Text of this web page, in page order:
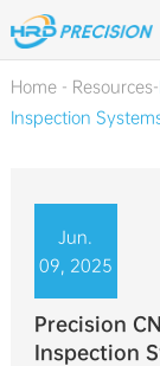
Home - Resources-
Inspection
Jun.
09, 2025
Precision
Inspection